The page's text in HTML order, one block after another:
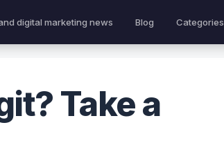
digital marketing news Blog Categories
Take a